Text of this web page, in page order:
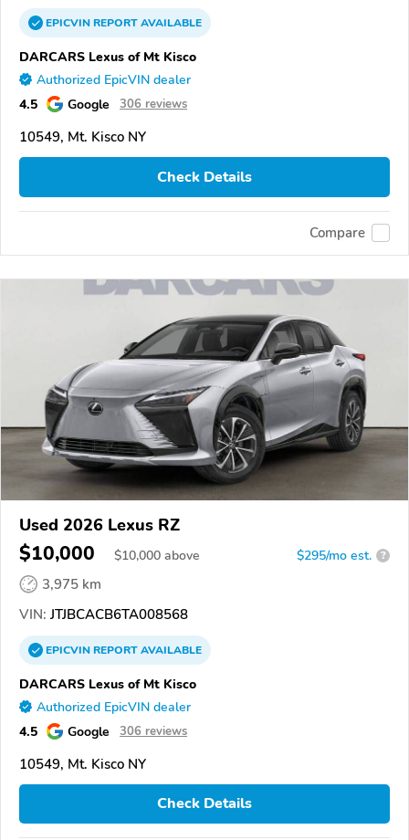
EPICVINREPORTAVAILABLE
DARCARS Lexus of Mt Kisco
Authorized EpicVIN dealer
4.5 Google 306 reviews
10549, Mt. Kisco NY
Check Details
Compare
Used 2026 Lexus RZ
$10,000 $10,000 above $295/mo est. ?
3,975 km
VIN: JTJBCACB6TA008568
EPICVINREPORTAVAILABLE
DARCARS Lexus of Mt Kisco
Authorized EpicVIN dealer
4.5 Google 306 reviews
10549, Mt. Kisco NY
Check Details